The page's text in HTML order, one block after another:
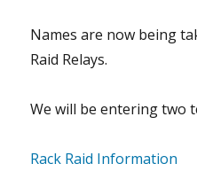
Names are now being
Raid Relays.
We will be entering two
Rack Raid Information